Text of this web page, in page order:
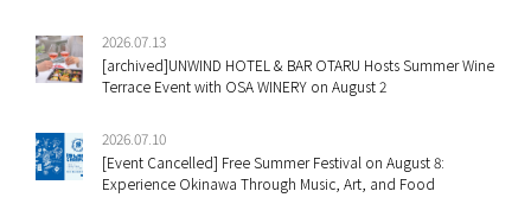
2026.07.13
[archived]UNWIND HOTEL & BAR OTARU Hosts Summer Wine
Terrace Event with OSA WINERY on August 2
2026.07.10
[Event Cancelled] Free Summer Festival on August 8:
Experience Okinawa Through Music, Art, and Food